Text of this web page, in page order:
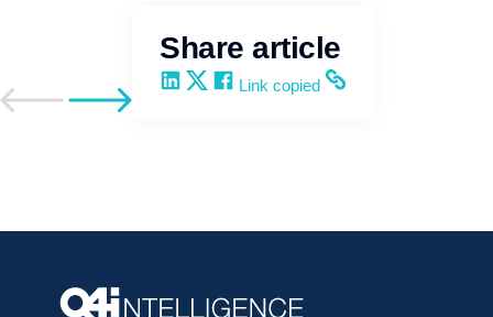
Go to previous post
Go to next post
Share article
Share on LinkedIn
Share on X
Share on Facebook
Copy and share the link
Link copied